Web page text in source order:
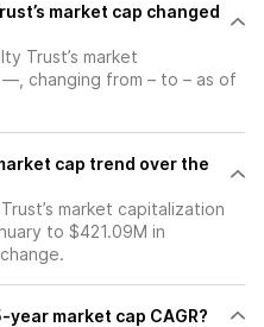
market cap changed
Trust’s market
changing from – to – as of
cap trend over the
market capitalization
to $421.09M in
year market cap CAGR?